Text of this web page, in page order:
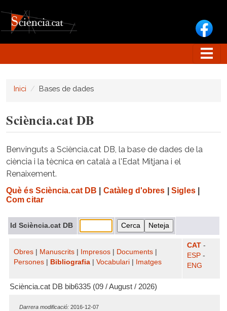
Inici Bases de dades
Sciència.cat DB
Benvinguts a Sciència.cat DB, la base de dades de la
ciència i la tècnica en català a l'Edat Mitjana i el
Renaixement.
Què és Sciència.cat DB Catàleg d'obres Sigles|
Com citar
Id Sciència.cat DB
Obres Manuscrits Impresos Documents
Persones
Bibliografia Vocabulari Imatges
CAT -
ESP -
ENG
Sciència.cat DB bib6335 (09 / August / 2026)
Darrera modificació: 2016-12-07